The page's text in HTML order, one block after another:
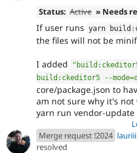
Status: Active » Needs
If user runs yarn build :
the files will not be
I added
build:ckeditor5 --
core/package.json to
am not sure why it's
yarn run vendor-
Merge request !2024 lauriii
resolved